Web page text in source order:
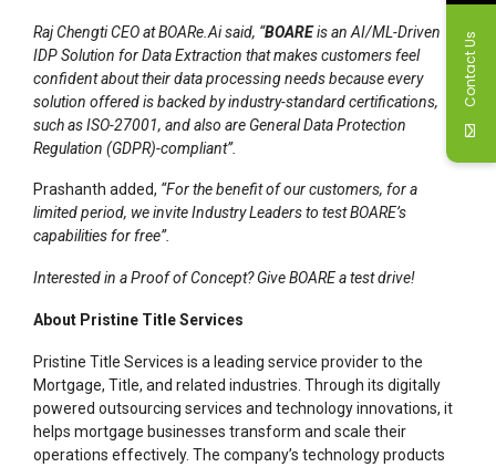
Raj Chengti CEO at BOARe.Ai said, “BOAREis an AI/ML-Driven
IDP Solution for Data Extraction that makes customers feel
confident about their data processing needs because every
solution offered is backed by industry-standard certifications,
such as ISO-27001, and also are General Data Protection
Regulation (GDPR)-compliant”.
Prashanth added, “For the benefit of our customers, for a
limited period, we invite Industry Leaders to test BOARE’s
capabilities for free”.
Interested in a Proof of Concept? Give BOARE a test drive!
About Pristine Title Services
Pristine Title Services is a leading service provider to the
Mortgage, Title, and related industries. Through its digitally
powered outsourcing services and technology innovations, it
helps mortgage businesses transform and scale their
operations effectively. The company’s technology products
Contact Us